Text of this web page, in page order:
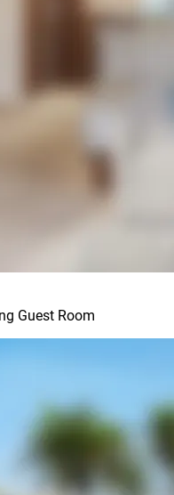
Guest Room